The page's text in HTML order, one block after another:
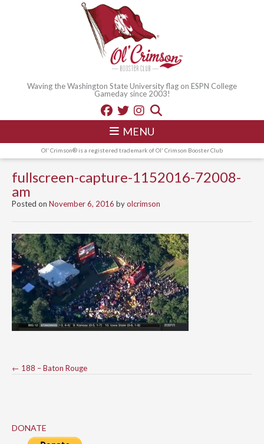
Waving the Washington State University flag on ESPN College
Gameday since 2003!
MENU
Ol' Crimson® is a registered trademark of Ol' Crimson Booster Club
fullscreen-capture-1152016-72008-
am
Posted on November 6, 2016 byolcrimson
Post
← 188 – Baton Rouge
DONATE